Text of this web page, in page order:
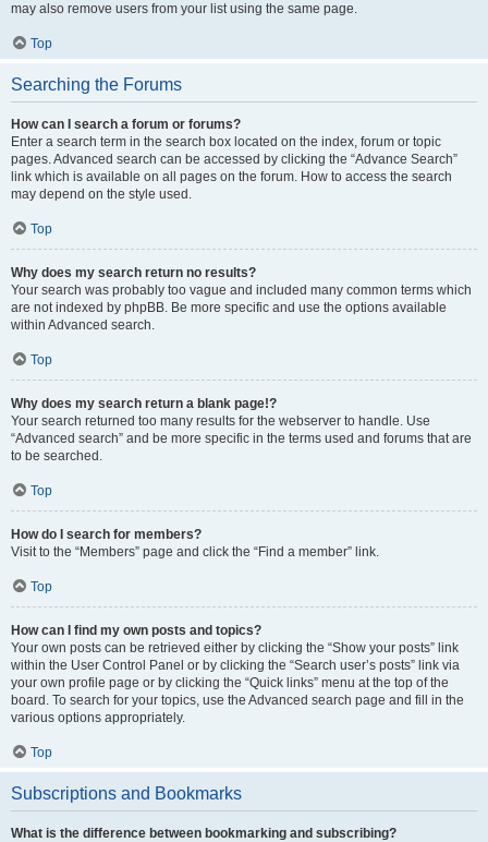
may also remove users from your list using the same page.
Top
Searching the Forums
How can I search a forum or forums?
Enter a search term in the search box located on the index, forum or topic
pages. Advanced search can be accessed by clicking the “Advance Search”
link which is available on all pages on the forum. How to access the search
may depend on the style used.
Top
Why does my search return no results?
Your search was probably too vague and included many common terms which
are not indexed by phpBB. Be more specific and use the options available
within Advanced search.
Top
Why does my search return a blank page!?
Your search returned too many results for the webserver to handle. Use
“Advanced search” and be more specific in the terms used and forums that are
to be searched.
Top
How do I search for members?
Visit to the “Members” page and click the “Find a member” link.
Top
How can I find my own posts and topics?
Your own posts can be retrieved either by clicking the “Show your posts” link
within the User Control Panel or by clicking the “Search user’s posts” link via
your own profile page or by clicking the “Quick links” menu at the top of the
board. To search for your topics, use the Advanced search page and fill in the
various options appropriately.
Top
Subscriptions and Bookmarks
What is the difference between bookmarking and subscribing?